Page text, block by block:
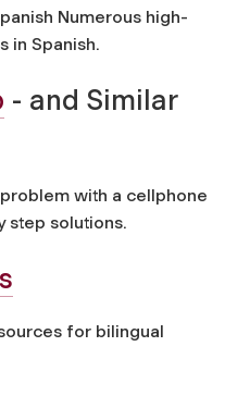
Numerous high-
in Spanish.
- and Similar
with a cellphone
step solutions.
for bilingual